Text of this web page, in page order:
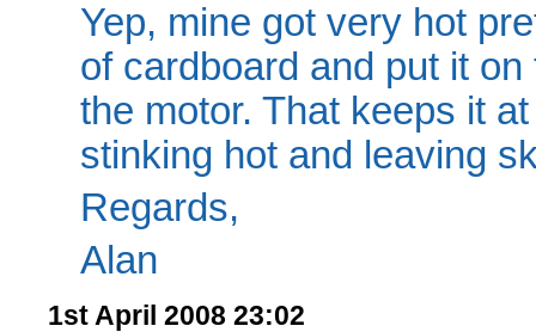
Yep, mine got very hot
of cardboard and put it
the motor. That keeps it
stinking hot and leaving
Regards,
Alan
1st April 2008 23:02